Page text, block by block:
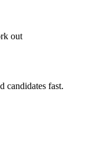
out
candidates fast.